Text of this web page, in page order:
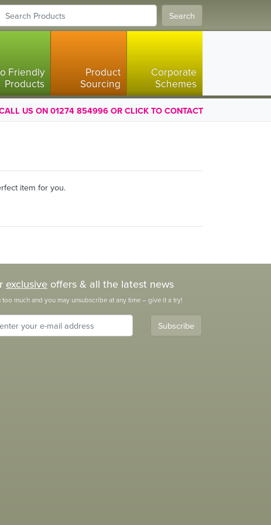
Search
Friendly
Products
Product
Sourcing
Corporate
Schemes
US ON 01274 854996 OR CLICK TO CONTACT
item for you.
exclusive offers & all the latest news
much and you may unsubscribe at any time – give it a try!
Subscribe